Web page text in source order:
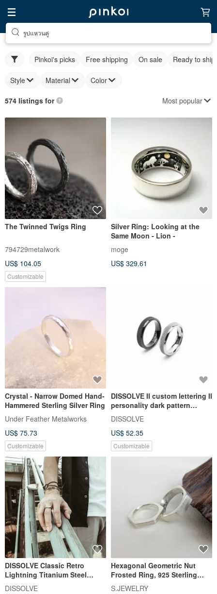
รูปแหวนคู่
Pinkoi's picks Free shipping On sale Ready to ship
Style Material Color
574 listings for Most popular
The Twinned Twigs Ring
794729metalwork
US$ 104.05
Customizable
Silver Ring: Looking at the
Same Moon - Lion -
moge
US$ 329.61
Crystal - Narrow Domed Hand-
Hammered Sterling Silver Ring
Under Feather Metalworks
US$ 75.73
Customizable
DISSOLVE II custom lettering II
personality dark pattern
couple men and women
tungsten steel ring
DISSOLVE
US$ 52.35
Customizable
DISSOLVE Classic Retro
Lightning Titanium Steel
Couple Ring II Custom
DISSOLVE
Hexagonal Geometric Nut
Frosted Ring, 925 Sterling
Silver, Original Handmade
S.JEWELRY